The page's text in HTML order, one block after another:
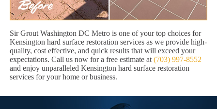
Sir Grout Washington DC Metro is one of your top choices for
Kensington hard surface restoration services as we provide high-
quality, cost effective, and quick results that will exceed your
expectations. Call us now for a free estimate at (703) 997-8552
and enjoy unparalleled Kensington hard surface restoration
services for your home or business.